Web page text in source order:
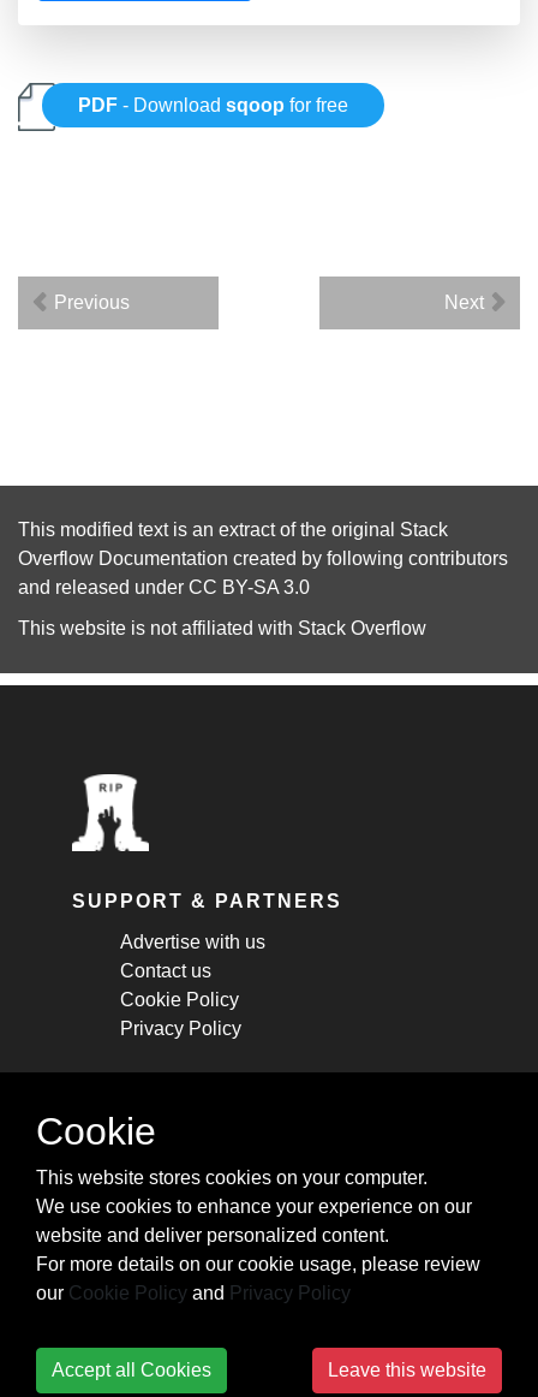
PDF - Downloadsqoop for free
Previous Next
This modified text is an extract of the original Stack
Overflow Documentation created by following contributors
and released under CC BY-SA 3.0
This website is not affiliated with Stack Overflow
SUPPORT & PARTNERS
Advertise with us
Contact us
Cookie Policy
Privacy Policy
STAY CONNECTED
cheatsheets, and tricks.
Subscribe
Cookie
This website stores cookies on your computer.
We use cookies to enhance your experience on our
website and deliver personalized content.
For more details on our cookie usage, please review
our Cookie Policy and Privacy Policy
Accept all Cookies Leave this website